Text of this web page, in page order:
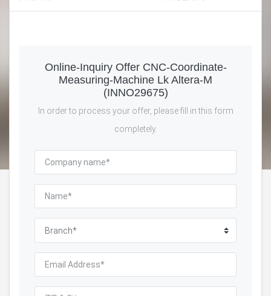
Online-Inquiry Offer CNC-Coordinate-
Measuring-Machine Lk Altera-M
(INNO29675)
In order to process your offer, please fill in this form
completely.